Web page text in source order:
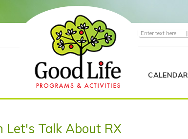
|
CALENDAR
Let's Talk About RX